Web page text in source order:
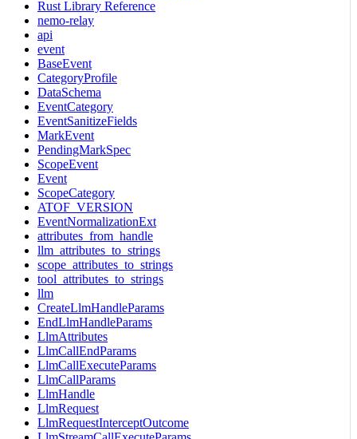
Rust Library Reference
nemo-relay
api
event
BaseEvent
CategoryProfile
DataSchema
EventCategory
EventSanitizeFields
MarkEvent
PendingMarkSpec
ScopeEvent
Event
ScopeCategory
ATOF_VERSION
EventNormalizationExt
attributes_from_handle
llm_attributes_to_strings
scope_attributes_to_strings
tool_attributes_to_strings
llm
CreateLlmHandleParams
EndLlmHandleParams
LlmAttributes
LlmCallEndParams
LlmCallExecuteParams
LlmCallParams
LlmHandle
LlmRequest
LlmRequestInterceptOutcome